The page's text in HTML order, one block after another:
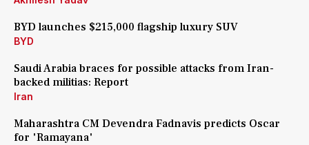
BYD launches $215,000 flagship luxury SUV
BYD
Saudi Arabia braces for possible attacks from Iran-
backed militias: Report
Iran
Maharashtra CM Devendra Fadnavis predicts Oscar
for 'Ramayana'